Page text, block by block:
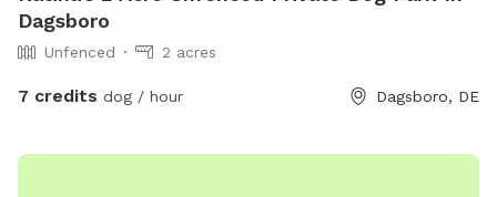
Dagsboro
Unfenced 2 acres
7 credits dog / hour Dagsboro, DE